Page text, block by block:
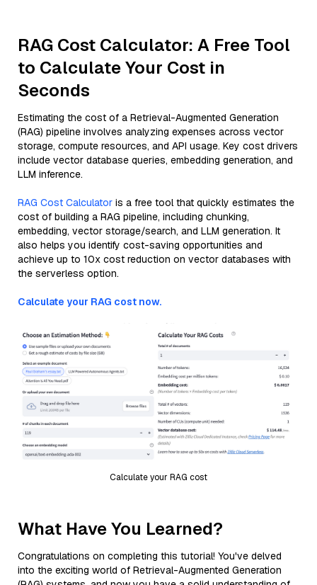
RAG Cost Calculator: A Free Tool
to Calculate Your Cost in
Seconds
Estimating the cost of a Retrieval-Augmented Generation
(RAG) pipeline involves analyzing expenses across vector
storage, compute resources, and API usage. Key cost drivers
include vector database queries, embedding generation, and
LLM inference.
RAG Cost Calculator is a free tool that quickly estimates the
cost of building a RAG pipeline, including chunking,
embedding, vector storage/search, and LLM generation. It
also helps you identify cost-saving opportunities and
achieve up to 10x cost reduction on vector databases with
the serverless option.
Calculate your RAG cost now.
Calculate your RAG cost
What Have You Learned?
Congratulations on completing this tutorial! You've delved
into the exciting world of Retrieval-Augmented Generation